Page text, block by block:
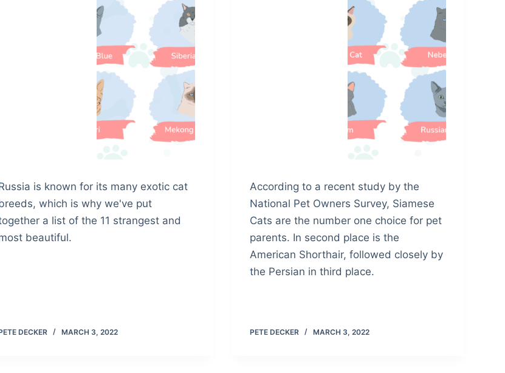
is known for its many exotic cat
which is why we've put
a list of the 11 strangest and
beautiful.
DECKER MARCH 3, 2022
According to a recent study by the
National Pet Owners Survey, Siamese
Cats are the number one choice for pet
parents. In second place is the
American Shorthair, followed closely by
the Persian in third place.
PETE DECKER MARCH 3, 2022